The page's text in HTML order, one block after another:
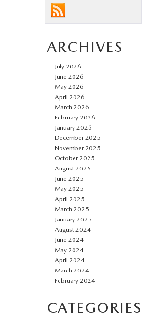
ARCHIVES
July 2026
June 2026
May 2026
April 2026
March 2026
February 2026
January 2026
December 2025
November 2025
October 2025
August 2025
June 2025
May 2025
April 2025
March 2025
January 2025
August 2024
June 2024
May 2024
April 2024
March 2024
February 2024
CATEGORIES